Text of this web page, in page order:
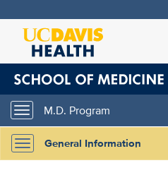
Skip
main
content
Toggle
navigation
M.D. Program
Toggle
navigation
General Information